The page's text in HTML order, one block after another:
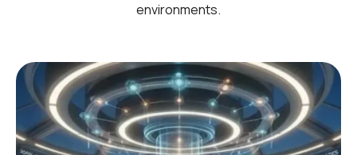
environments.